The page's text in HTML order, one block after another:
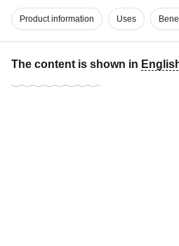
Product information Uses
The content is shown in